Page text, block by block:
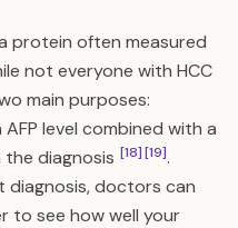
protein often measured
not everyone with HCC
main purposes:
AFP level combined with a
diagnosis [18][19].
diagnosis, doctors can
to see how well your